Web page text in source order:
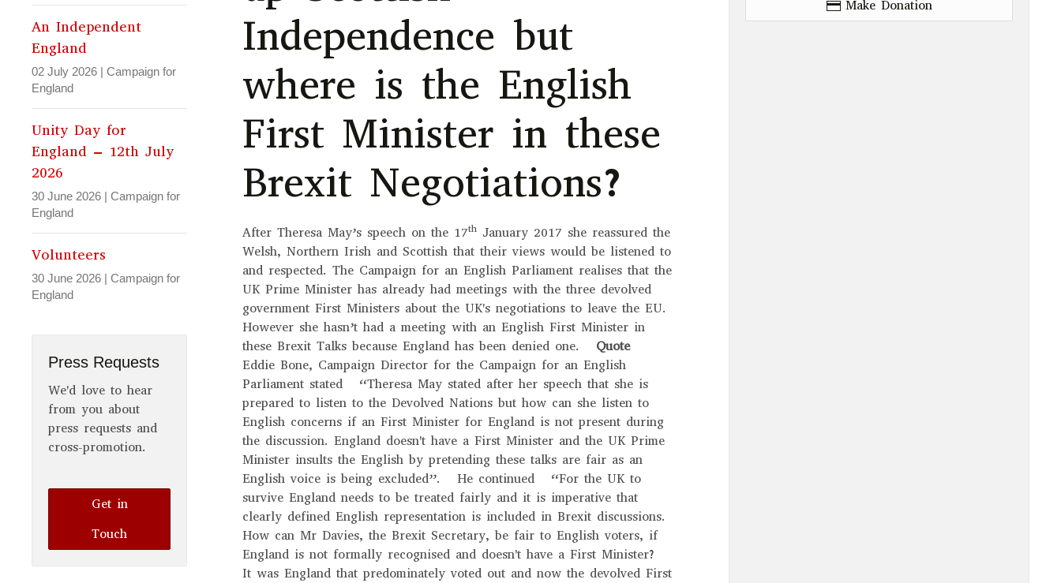
Independence but
where is the English
First Minister in these
Brexit Negotiations?
After Theresa May’s speech on the 17th January 2017 she reassured the
Welsh, Northern Irish and Scottish that their views would be listened to
and respected. The Campaign for an English Parliament realises that the
UK Prime Minister has already had meetings with the three devolved
government First Ministers about the UK's negotiations to leave the EU.
However she hasn’t had a meeting with an English First Minister in
these Brexit Talks because England has been denied one. Quote
Eddie Bone, Campaign Director for the Campaign for an English
Parliament stated “Theresa May stated after her speech that she is
prepared to listen to the Devolved Nations but how can she listen to
English concerns if an First Minister for England is not present during
the discussion. England doesn't have a First Minister and the UK Prime
Minister insults the English by pretending these talks are fair as an
English voice is being excluded”. He continued “For the UK to
survive England needs to be treated fairly and it is imperative that
clearly defined English representation is included in Brexit discussions.
How can Mr Davies, the Brexit Secretary, be fair to English voters, if
England is not formally recognised and doesn't have a First Minister?
It was England that predominately voted out and now the devolved First
Make Donation
An Independent
England
02 July 2026 | Campaign for
England
Unity Day for
England – 12th July
2026
30 June 2026 | Campaign for
England
Volunteers
30 June 2026 | Campaign for
England
Press Requests
We'd love to hear
from you about
press requests and
cross-promotion.
Get in
Touch